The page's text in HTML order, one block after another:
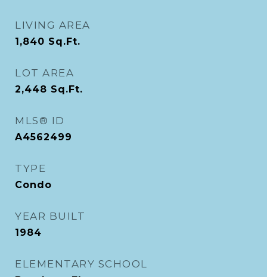
LIVING AREA
1,840 Sq.Ft.
LOT AREA
2,448 Sq.Ft.
MLS® ID
A4562499
TYPE
Condo
YEAR BUILT
1984
ELEMENTARY SCHOOL